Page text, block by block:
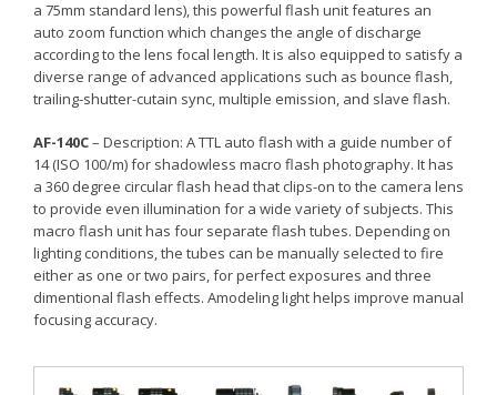
a 75mm standard lens), this powerful flash unit features an
auto zoom function which changes the angle of discharge
according to the lens focal length. It is also equipped to satisfy a
diverse range of advanced applications such as bounce flash,
trailing-shutter-cutain sync, multiple emission, and slave flash.
AF-140C– Description: A TTL auto flash with a guide number of
14 (ISO 100/m) for shadowless macro flash photography. It has
a 360 degree circular flash head that clips-on to the camera lens
to provide even illumination for a wide variety of subjects. This
macro flash unit has four separate flash tubes. Depending on
lighting conditions, the tubes can be manually selected to fire
either as one or two pairs, for perfect exposures and three
dimentional flash effects. Amodeling light helps improve manual
focusing accuracy.